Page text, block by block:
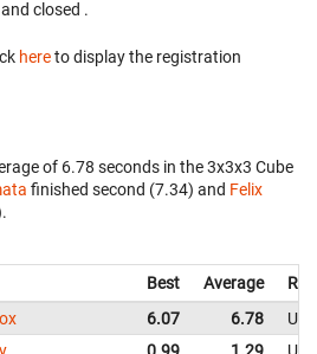
and closed .
hereto display the registration
of 6.78 seconds in the 3x3x3 Cube
finished second (7.34) and Felix
Best Average
6.07 6.78